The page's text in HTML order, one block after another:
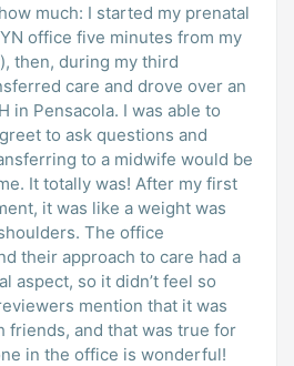
much: I started my prenatal
office five minutes from my
then, during my third
care and drove over an
in Pensacola. I was able to
to ask questions and
to a midwife would be
It totally was! After my first
it was like a weight was
The office
their approach to care had a
aspect, so it didn’t feel so
mention that it was
friends, and that was true for
in the office is wonderful!